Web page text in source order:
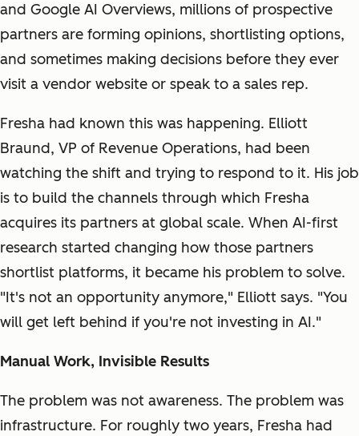
and Google AI Overviews, millions of prospective
partners are forming opinions, shortlisting options,
and sometimes making decisions before they ever
visit a vendor website or speak to a sales rep.
Fresha had known this was happening. Elliott
Braund, VP of Revenue Operations, had been
watching the shift and trying to respond to it. His job
is to build the channels through which Fresha
acquires its partners at global scale. When AI-first
research started changing how those partners
shortlist platforms, it became his problem to solve.
"It's not an opportunity anymore," Elliott says. "You
will get left behind if you're not investing in AI."
Manual Work, Invisible Results
The problem was not awareness. The problem was
infrastructure. For roughly two years, Fresha had